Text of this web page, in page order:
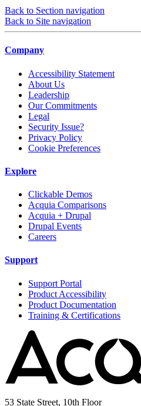
Back to Section navigation
Back to Site navigation
Company
Accessibility Statement
About Us
Leadership
Our Commitments
Legal
Security Issue?
Privacy Policy
Cookie Preferences
Explore
Clickable Demos
Acquia Comparisons
Acquia + Drupal
Drupal Events
Careers
Support
Support Portal
Product Accessibility
Product Documentation
Training & Certifications
53 State Street, 10th Floor